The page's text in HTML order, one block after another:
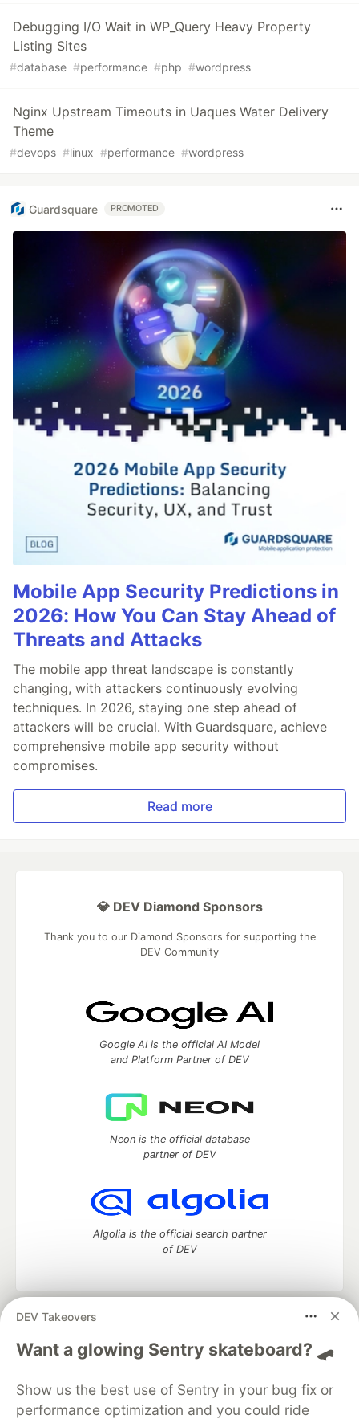
Debugging I/O Wait in WP_Query Heavy Property
Listing Sites
#database #performance #php #wordpress
Nginx Upstream Timeouts in Uaques Water Delivery
Theme
#devops #linux #performance #wordpress
Guardsquare PROMOTED
Mobile App Security Predictions in
2026: How You Can Stay Ahead of
Threats and Attacks
The mobile app threat landscape is constantly
changing, with attackers continuously evolving
techniques. In 2026, staying one step ahead of
attackers will be crucial. With Guardsquare, achieve
comprehensive mobile app security without
compromises.
Read more
DEV Takeovers
Want a glowing Sentry skateboard? 🛹
Show us the best use of Sentry in your bug fix or
performance optimization and you could ride
💎 DEV Diamond Sponsors
Thank you to our Diamond Sponsors for supporting the
DEV Community
Google AI is the official AI Model
and Platform Partner of DEV
Neon is the official database
partner of DEV
Algolia is the official search partner
of DEV
DEV Community
— A space to discuss and keep up software
development and manage your software career
Home
DEV Challenges DEV++
Videos
Organization Accounts
DEV Showcase About
Contact
Free Postgres Database
DEV Shop MLH